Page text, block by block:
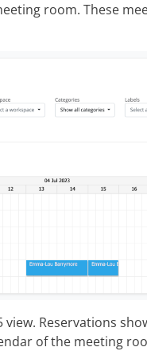
room. These
Reservations
of the meeting